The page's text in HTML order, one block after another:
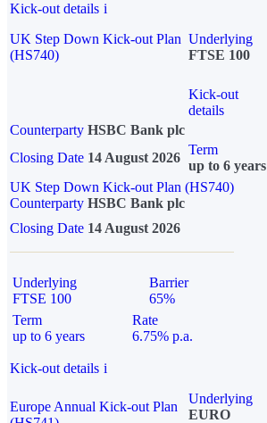
Kick-out details i
UK Step Down Kick-out Plan
(HS740)
Underlying
FTSE 100
Kick-out
details
Counterparty HSBC Bank plc
Closing Date 14 August 2026
Term
up to 6 years
UK Step Down Kick-out Plan (HS740)
Counterparty HSBC Bank plc
Closing Date 14 August 2026
Underlying
FTSE 100
Barrier
65%
Term
up to 6 years
Rate
6.75% p.a.
Kick-out details i
Europe Annual Kick-out Plan
Underlying
EURO